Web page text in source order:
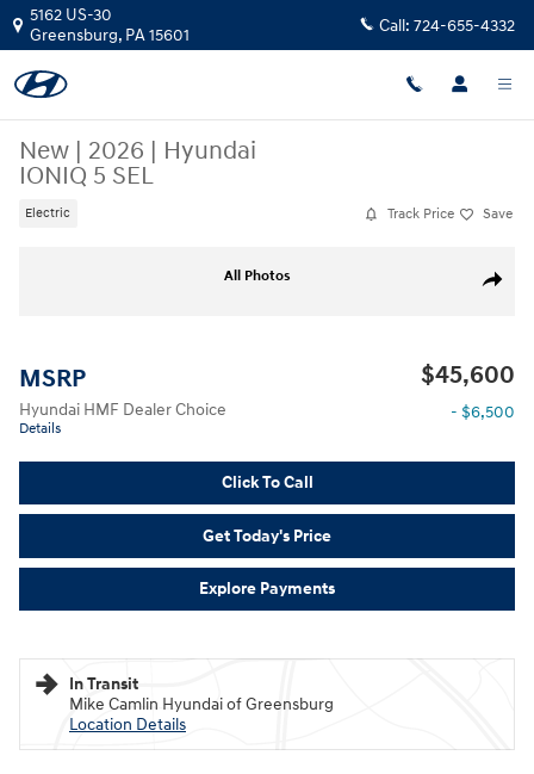
Skip to main content
5162 US-30
Greensburg, PA15601 Call: 724-655-4332
New | 2026 | Hyundai
IONIQ 5 SEL
Electric Track Price Save
Share
All Photos
MSRP $45,600
Hyundai HMF Dealer Choice
Details
- $6,500
Click To Call
Get Today's Price
Explore Payments
In Transit
Mike Camlin Hyundai of Greensburg
Location Details